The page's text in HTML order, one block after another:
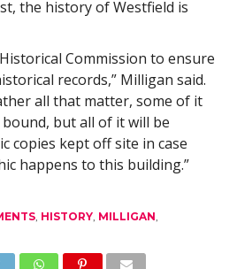
the history of Westfield is
Commission to ensure
records,” Milligan said.
all that matter, some of it
but all of it will be
copies kept off site in case
happens to this building.”
, HISTORY, MILLIGAN,